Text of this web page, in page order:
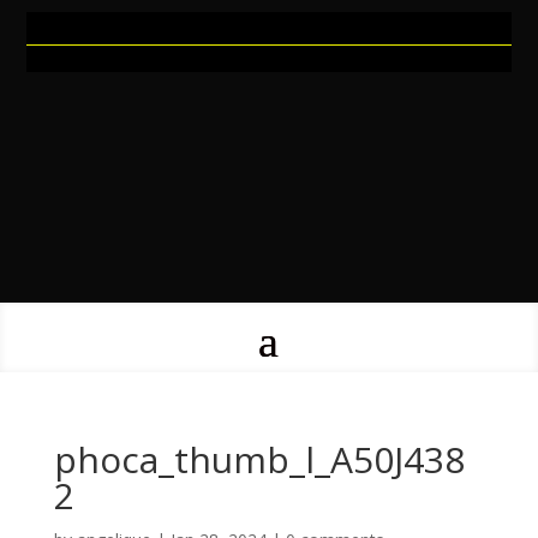
phoca_thumb_l_A50J438
2